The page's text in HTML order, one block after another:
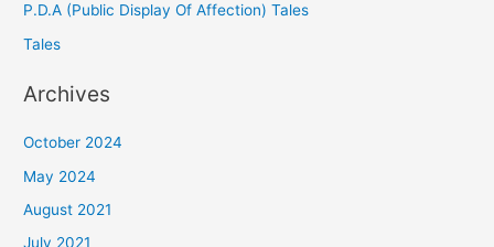
P.D.A (Public Display Of Affection) Tales
Tales
Archives
October 2024
May 2024
August 2021
July 2021